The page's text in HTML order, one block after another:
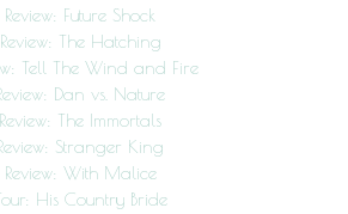
Review: Future Shock
Review: The Hatching
Tell The Wind and Fire
Dan vs. Nature
Review: The Immortals
Stranger King
Review: With Malice
His Country Bride